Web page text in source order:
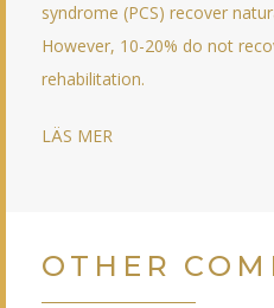
syndrome (PCS) recover
However, 10-20% do not
rehabilitation.
LÄS MER
OTHER